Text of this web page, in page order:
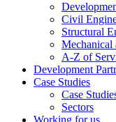
Civil
Structural
Mechanical
A-Z of
Development
Case Studies
Case
Sectors
Working for us